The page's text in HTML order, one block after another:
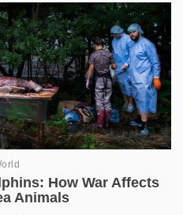
How War Affects
Animals